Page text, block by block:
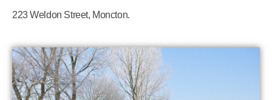
223 Weldon Street, Moncton.